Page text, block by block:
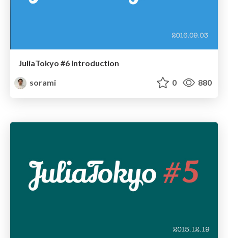
JuliaTokyo #6 Introduction
sorami
0 880